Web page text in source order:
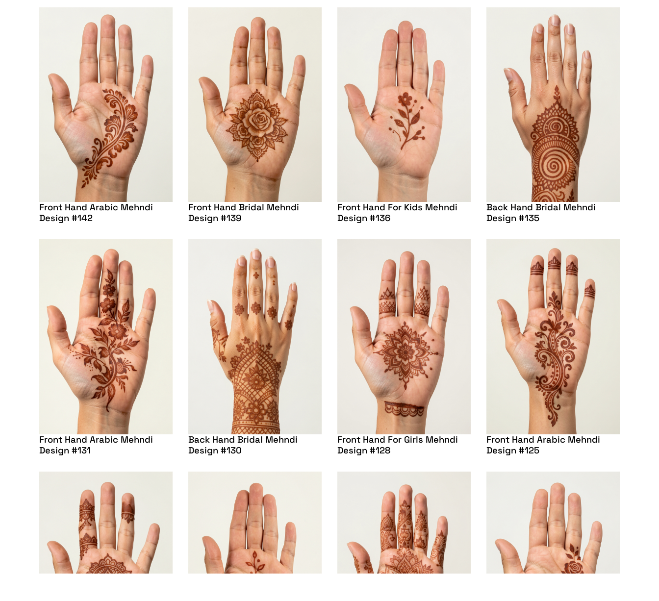
Front Hand Arabic Mehndi
Design #142
Front Hand Bridal Mehndi
Design #139
Front Hand For Kids Mehndi
Design #136
Back Hand Bridal Mehndi
Design #135
Front Hand Arabic Mehndi
Design #131
Back Hand Bridal Mehndi
Design #130
Front Hand For Girls Mehndi
Design #128
Front Hand Arabic Mehndi
Design #125